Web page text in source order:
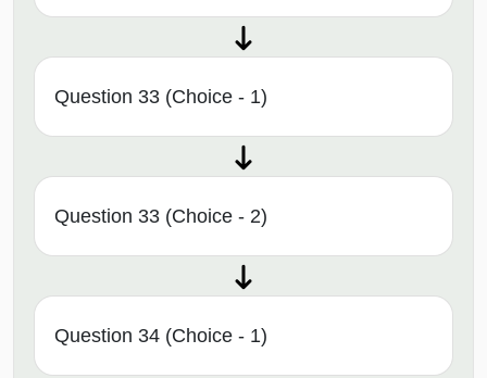
Question 33 (Choice - 1)
Question 33 (Choice - 2)
Question 34 (Choice - 1)